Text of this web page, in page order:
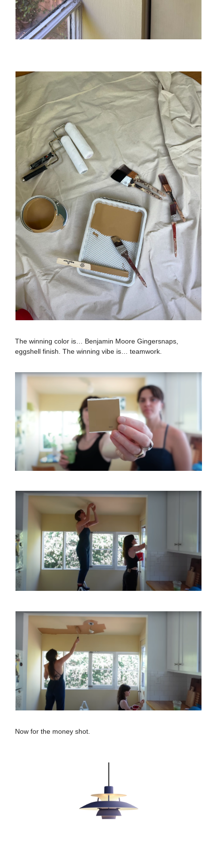
The winning color is… Benjamin Moore Gingersnaps,
eggshell finish. The winning vibe is… teamwork.
Now for the money shot.